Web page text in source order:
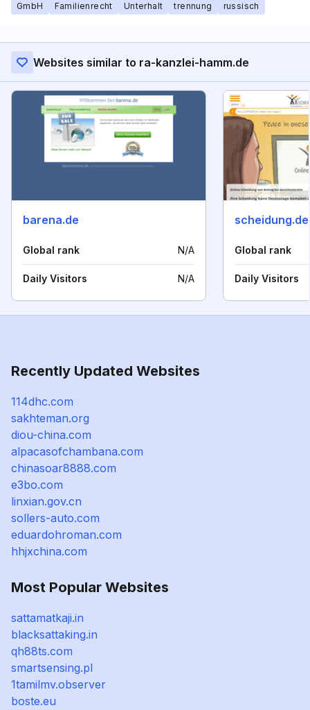
GmbH
Familienrecht Unterhalt trennung russisch
Websites similar to ra-kanzlei-hamm.de
barena.de
Global rank N/A
Daily Visitors N/A
scheidung.de
Global rank
Daily Visitors
Recently Updated Websites
114dhc.com
sakhteman.org
diou-china.com
alpacasofchambana.com
chinasoar8888.com
e3bo.com
linxian.gov.cn
sollers-auto.com
eduardohroman.com
hhjxchina.com
Most Popular Websites
sattamatkaji.in
blacksattaking.in
qh88ts.com
smartsensing.pl
1tamilmv.observer
boste.eu